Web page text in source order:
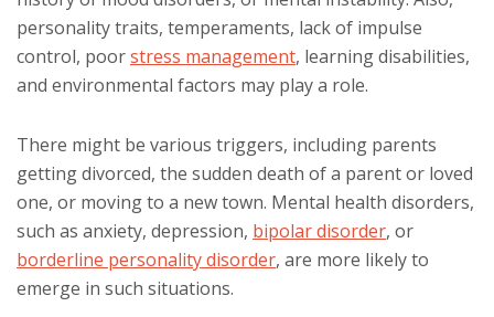
personality traits, temperaments, lack of impulse
control, poorstress management, learning disabilities,
and environmental factors may play a role.
There might be various triggers, including parents
getting divorced, the sudden death of a parent or loved
one, or moving to a new town. Mental health disorders,
such as anxiety, depression, bipolar disorder, or
borderline personality disorder, are more likely to
emerge in such situations.